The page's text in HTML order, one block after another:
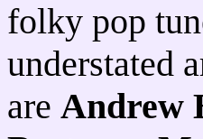
folky pop
understated
are Andrew